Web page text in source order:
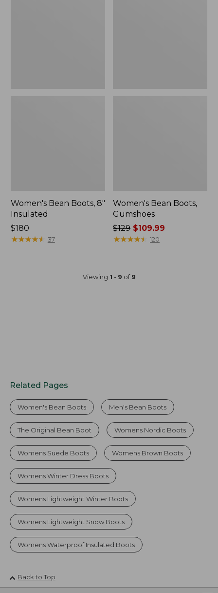
Women's Bean Boots, 8"
Insulated
Price:
$180
$180
★★★★★
★★★★★ 37
Women's Bean Boots,
Gumshoes
Price
was
$109.99
$129 $109.99
★★★★★
★★★★★ 120
Viewing 1 - 9 of9
Related Pages
Women's Bean Boots Men's Bean Boots
The Original Bean Boot Womens Nordic Boots
Womens Suede Boots Womens Brown Boots
Womens Winter Dress Boots
Womens Lightweight Winter Boots
Womens Lightweight Snow Boots
Womens Waterproof Insulated Boots
Back to Top